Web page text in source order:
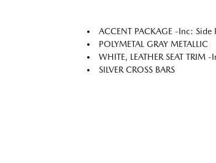
ACCENT PACKAGE -inc:
POLYMETAL GRAY METALLIC
WHITE, LEATHER SEAT TRIM
SILVER CROSS BARS